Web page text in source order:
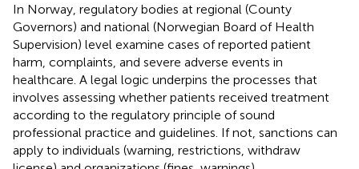
In Norway, regulatory bodies at regional (County
Governors) and national (Norwegian Board of Health
Supervision) level examine cases of reported patient
harm, complaints, and severe adverse events in
healthcare. A legal logic underpins the processes that
involves assessing whether patients received treatment
according to the regulatory principle of sound
professional practice and guidelines. If not, sanctions can
apply to individuals (warning, restrictions, withdraw